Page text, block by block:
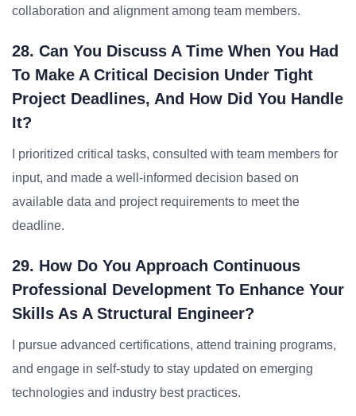
collaboration and alignment among team members.
28. Can You Discuss A Time When You Had
To Make A Critical Decision Under Tight
Project Deadlines, And How Did You Handle
It?
I prioritized critical tasks, consulted with team members for
input, and made a well-informed decision based on
available data and project requirements to meet the
deadline.
29. How Do You Approach Continuous
Professional Development To Enhance Your
Skills As A Structural Engineer?
I pursue advanced certifications, attend training programs,
and engage in self-study to stay updated on emerging
technologies and industry best practices.